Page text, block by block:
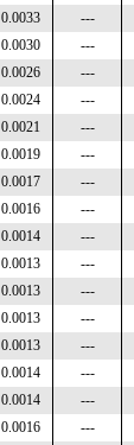
0.0033 ---
0.0030 ---
0.0026 ---
0.0024 ---
0.0021 ---
0.0019 ---
0.0017 ---
0.0016 ---
0.0014 ---
0.0013 ---
0.0013 ---
0.0013 ---
0.0013 ---
0.0014 ---
0.0014 ---
0.0016 ---